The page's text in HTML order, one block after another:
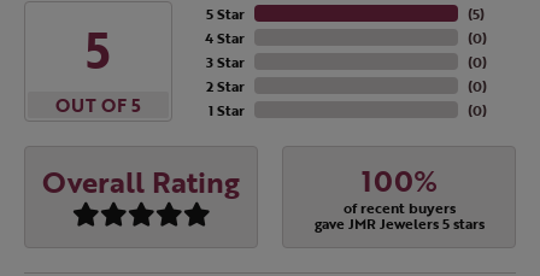
5
OUT OF 5
5 Star
4 Star
3 Star
2 Star
1 Star
(5)
(0)
(0)
(0)
(0)
Overall Rating 100%
of recent buyers
gave JMR Jewelers 5 stars